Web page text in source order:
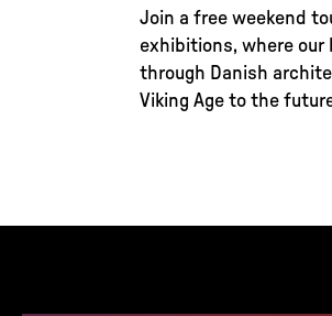
Join a free weekend
exhibitions, where our
through Danish
Viking Age to the